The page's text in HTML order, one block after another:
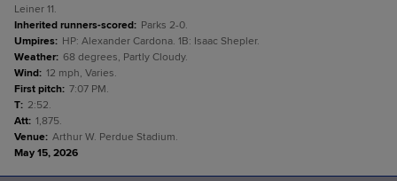
Leiner 11.
Inherited runners-scored: Parks 2-0.
Umpires: HP: Alexander Cardona. 1B: Isaac Shepler.
Weather: 68 degrees, Partly Cloudy.
Wind: 12 mph, Varies.
First pitch: 7:07 PM.
T: 2:52.
Att: 1,875.
Venue: Arthur W. Perdue Stadium.
May 15, 2026